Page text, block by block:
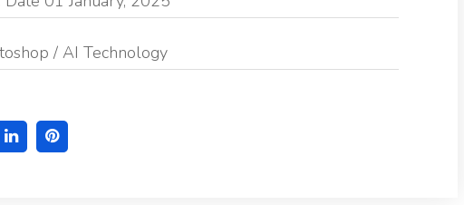
/ AI Technology